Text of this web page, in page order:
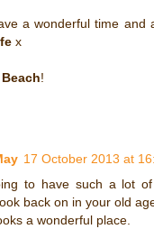
a wonderful time and
x
Beach!
17 October 2013 at
to have such a lot
back on in your old
a wonderful place.